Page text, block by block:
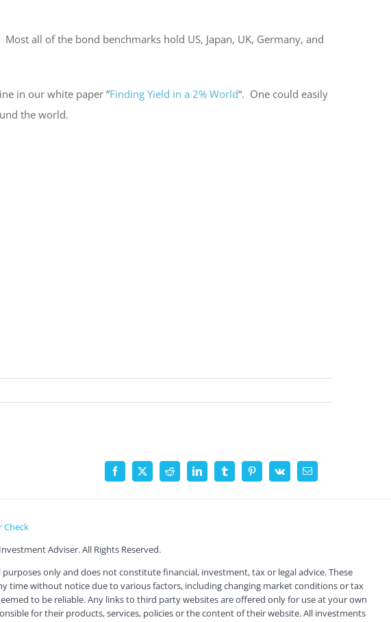
all of the bond benchmarks hold US, Japan, UK, Germany, and
in our white paper “Finding Yield in a 2% World“. One could easily
the world.
Facebook
X Reddit LinkedInTumblrPinterest
Vk Email
Check
Adviser. All Rights Reserved.
only and does not constitute financial, investment, tax or legal advice. These
time without notice due to various factors, including changing market conditions or tax
to be reliable. Any links to third party websites are offered only for use at your own
for their products, services, policies or the content of their website. All investments